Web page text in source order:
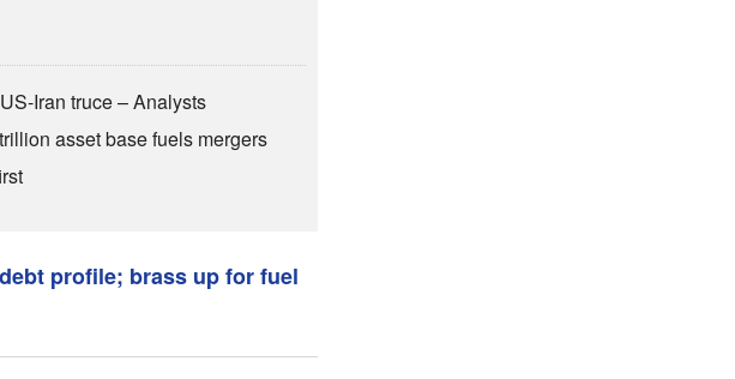
Iran truce – Analysts
asset base fuels mergers
profile; brass up for fuel